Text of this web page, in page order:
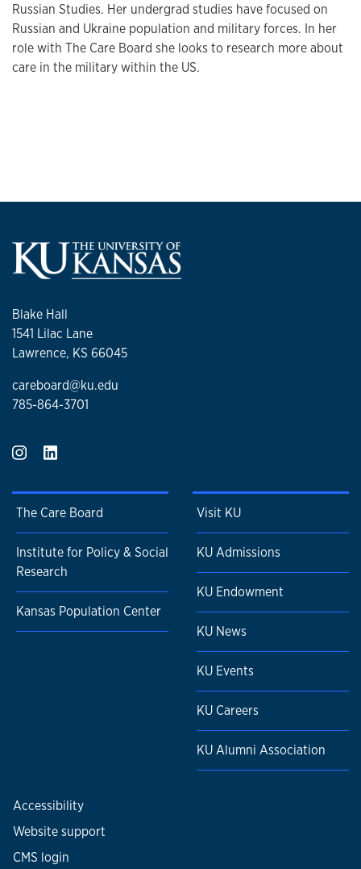
Russian Studies. Her undergrad studies have focused on
Russian and Ukraine population and military forces. In her
role with The Care Board she looks to research more about
care in the military within the US.
Blake Hall
1541 Lilac Lane
Lawrence, KS 66045
careboard@ku.edu
785-864-3701
The Care Board
Institute for Policy & Social
Research
Kansas Population Center
Visit KU
KU Admissions
KU Endowment
KU News
KU Events
KU Careers
KU Alumni Association
Accessibility
Website support
CMS login